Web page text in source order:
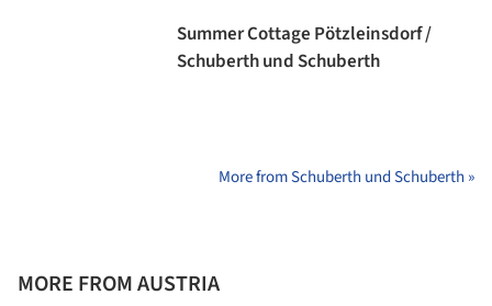
Summer Cottage Pötzleinsdorf /
Schuberth und Schuberth
More from Schuberth und Schuberth »
MORE FROM AUSTRIA